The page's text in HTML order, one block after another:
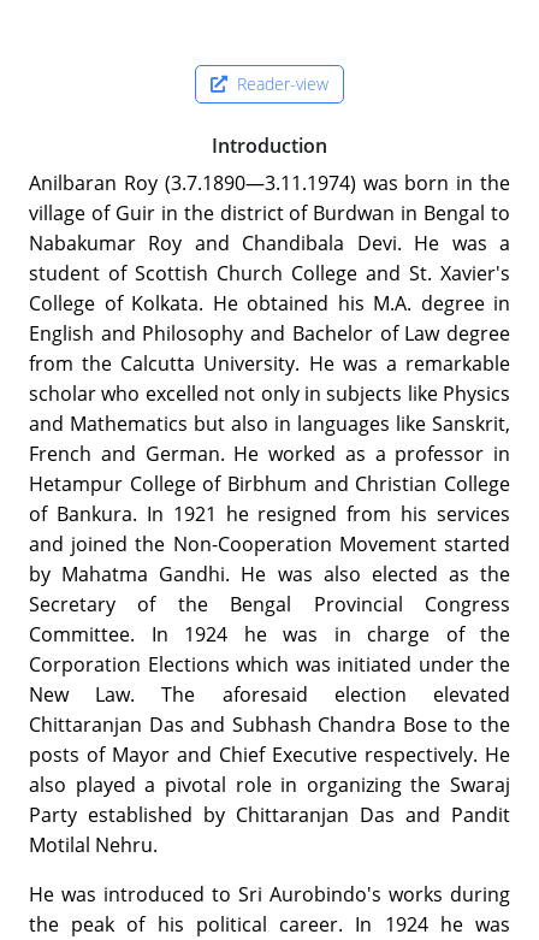
Reader-view
Introduction
Anilbaran Roy (3.7.1890—3.11.1974) was born in the
village of Guir in the district of Burdwan in Bengal to
Nabakumar Roy and Chandibala Devi. He was a
student of Scottish Church College and St. Xavier's
College of Kolkata. He obtained his M.A. degree in
English and Philosophy and Bachelor of Law degree
from the Calcutta University. He was a remarkable
scholar who excelled not only in subjects like Physics
and Mathematics but also in languages like Sanskrit,
French and German. He worked as a professor in
Hetampur College of Birbhum and Christian College
of Bankura. In 1921 he resigned from his services
and joined the Non-Cooperation Movement started
by Mahatma Gandhi. He was also elected as the
Secretary of the Bengal Provincial Congress
Committee. In 1924 he was in charge of the
Corporation Elections which was initiated under the
New Law. The aforesaid election elevated
Chittaranjan Das and Subhash Chandra Bose to the
posts of Mayor and Chief Executive respectively. He
also played a pivotal role in organizing the Swaraj
Party established by Chittaranjan Das and Pandit
Motilal Nehru.
He was introduced to Sri Aurobindo's works during
the peak of his political career. In 1924 he was